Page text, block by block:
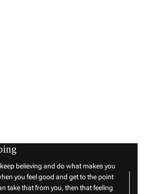
believing and do what makes you
you feel good and get to the point
take that from you, then that feeling